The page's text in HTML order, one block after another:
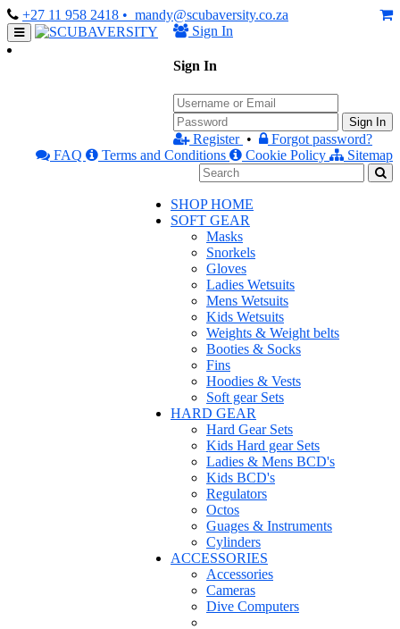
+27 11 958 2418 • mandy@scubaversity.co.za
Sign In
Sign In
Sign In
Register •
Forgot password?
FAQ
Terms and Conditions Cookie Policy Sitemap
SHOP HOME
SOFT GEAR
Masks
Snorkels
Gloves
Ladies Wetsuits
Mens Wetsuits
Kids Wetsuits
Weights & Weight belts
Booties & Socks
Fins
Hoodies & Vests
Soft gear Sets
HARD GEAR
Hard Gear Sets
Kids Hard gear Sets
Ladies & Mens BCD's
Kids BCD's
Regulators
Octos
Guages & Instruments
Cylinders
ACCESSORIES
Accessories
Cameras
Dive Computers